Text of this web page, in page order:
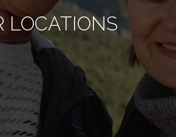
LOCATIONS